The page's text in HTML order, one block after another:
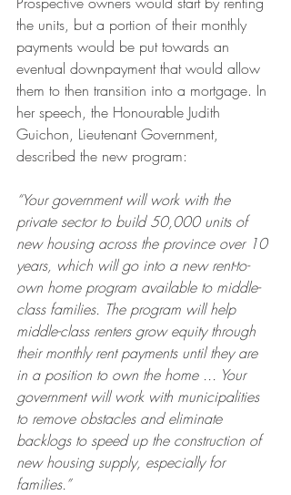
the units, but a portion of their monthly
payments would be put towards an
eventual downpayment that would allow
them to then transition into a mortgage. In
her speech, the Honourable Judith
Guichon, Lieutenant Government,
described the new program:
“Your government will work with the
private sector to build 50,000 units of
new housing across the province over 10
years, which will go into a new rent-to-
own home program available to middle-
class families. The program will help
middle-class renters grow equity through
their monthly rent payments until they are
in a position to own the home ... Your
government will work with municipalities
to remove obstacles and eliminate
backlogs to speed up the construction of
new housing supply, especially for
families.”